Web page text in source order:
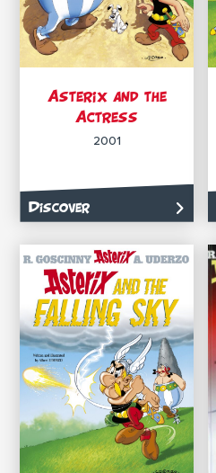
Asterix and the
Actress
2001
Discover